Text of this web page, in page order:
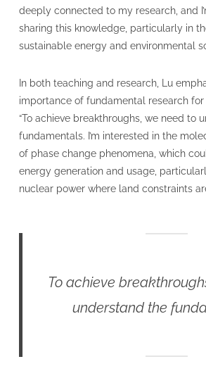
deeply connected to my research, and
sharing this knowledge, particularly in
sustainable energy and environmental
In both teaching and research, Lu
importance of fundamental research
“To achieve breakthroughs, we need to
fundamentals. I’m interested in the
of phase change phenomena, which
energy generation and usage,
nuclear power where land constraints
To achieve
understand the